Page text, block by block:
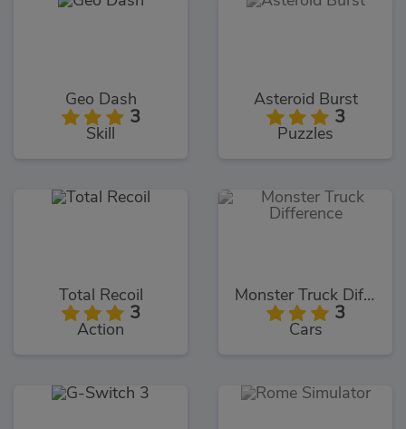
Geo Dash
3
Skill
Asteroid Burst
3
Puzzles
Total Recoil
3
Action
Monster Truck Difference
3
Cars